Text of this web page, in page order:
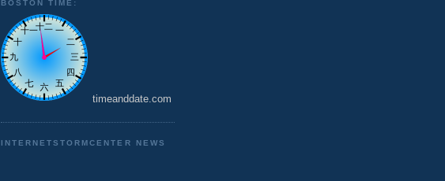
BOSTON TIME:
timeanddate.com
INTERNETSTORMCENTER NEWS